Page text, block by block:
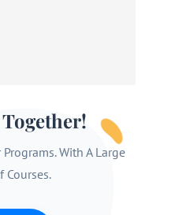
With A Large
Courses.